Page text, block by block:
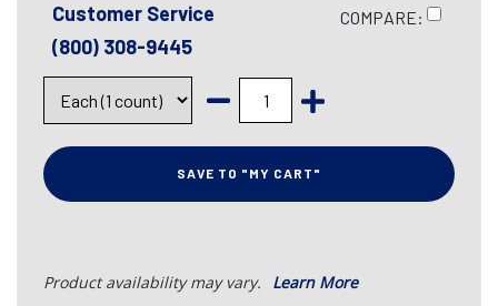
Customer Service
(800) 308-9445
COMPARE:
SAVE TO "MY CART"
Product availability may vary. Learn More